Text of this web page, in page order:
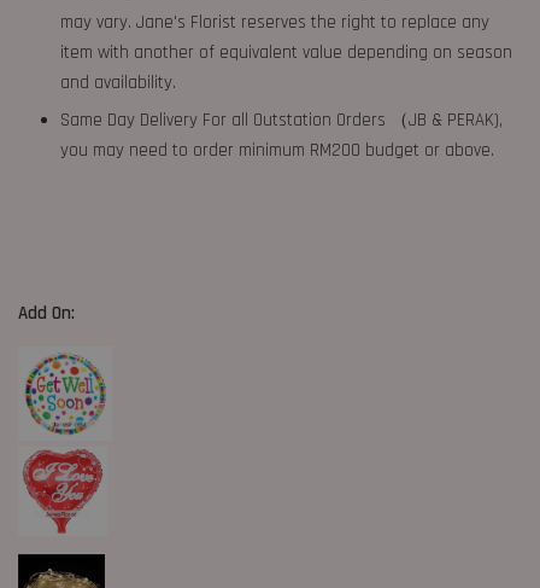
may vary. Jane's Florist reserves the right to replace any
item with another of equivalent value depending on season
and availability.
Same Day Delivery For all Outstation Orders （JB & PERAK),
you may need to order minimum RM200 budget or above.
Add On: